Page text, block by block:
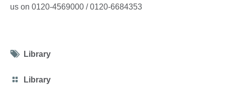
us on 0120-4569000 / 0120-6684353
Tag
Library
Category
Library